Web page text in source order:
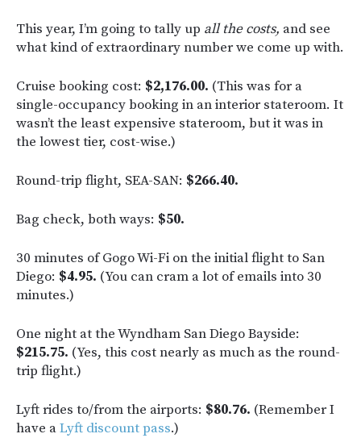
This year, I’m going to tally up all the costs, and see
what kind of extraordinary number we come up with.
Cruise booking cost: $2,176.00. (This was for a
single-occupancy booking in an interior stateroom. It
wasn’t the least expensive stateroom, but it was in
the lowest tier, cost-wise.)
Round-trip flight, SEA-SAN: $266.40.
Bag check, both ways: $50.
30 minutes of Gogo Wi-Fi on the initial flight to San
Diego: $4.95. (You can cram a lot of emails into 30
minutes.)
One night at the Wyndham San Diego Bayside:
$215.75. (Yes, this cost nearly as much as the round-
trip flight.)
Lyft rides to/from the airports: $80.76. (Remember I
have aLyft discount pass.)